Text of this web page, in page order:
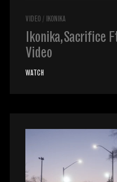
VIDEO / IKONIKA
Ikonika, Sacrifice
Video
WATCH